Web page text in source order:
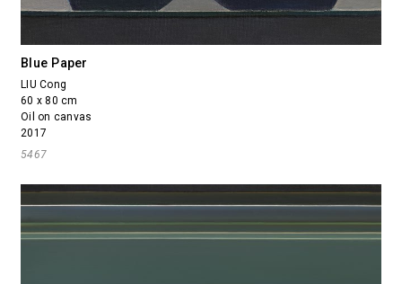
Blue Paper
LIU Cong
60 x 80 cm
Oil on canvas
2017
5467